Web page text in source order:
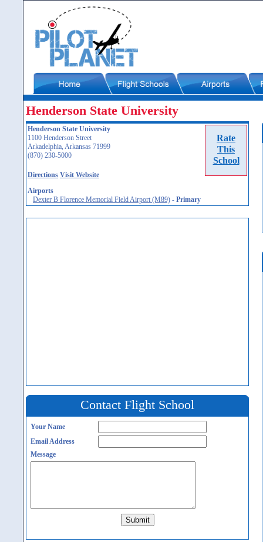
Henderson State University
Rate
This
School
Henderson State University
1100 Henderson Street
Arkadelphia, Arkansas 71999
(870) 230-5000
Directions Visit Website
Airports
Dexter B Florence Memorial Field Airport (M89) - Primary
Contact Flight School
Your Name
Email Address
Message